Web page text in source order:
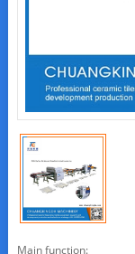
Main function: